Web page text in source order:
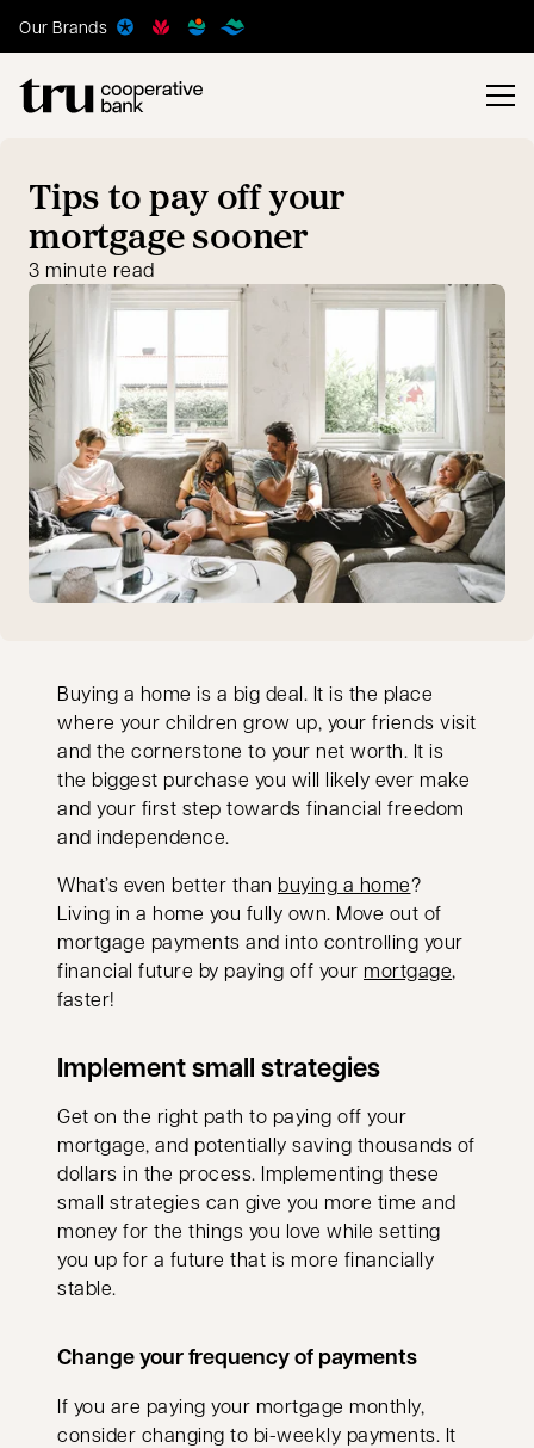
Our Brands
Tips to pay off your
mortgage sooner
3 minute read
Buying a home is a big deal. It is the place
where your children grow up, your friends visit
and the cornerstone to your net worth. It is
the biggest purchase you will likely ever make
and your first step towards financial freedom
and independence.
What’s even better than buying a home?
Living in a home you fully own. Move out of
mortgage payments and into controlling your
financial future by paying off your mortgage,
faster!
Implement small strategies
Get on the right path to paying off your
mortgage, and potentially saving thousands of
dollars in the process. Implementing these
small strategies can give you more time and
money for the things you love while setting
you up for a future that is more financially
stable.
Change your frequency of payments
If you are paying your mortgage monthly,
consider changing to bi-weekly payments. It